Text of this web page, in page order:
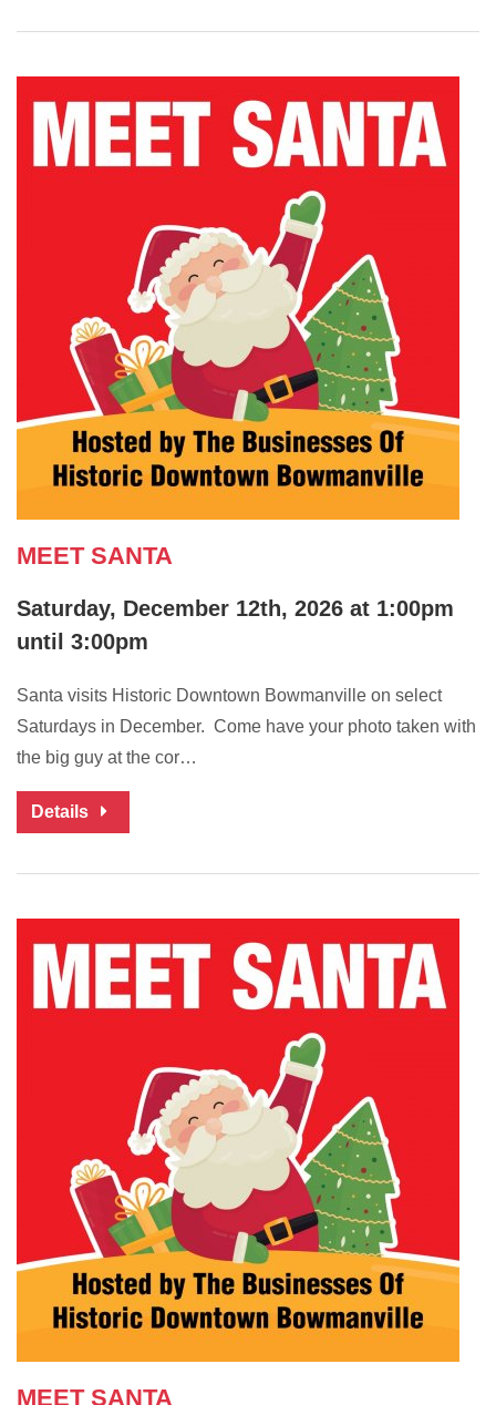
MEET SANTA
Saturday, December 12th, 2026 at 1:00pm
until 3:00pm
Santa visits Historic Downtown Bowmanville on select
Saturdays in December. Come have your photo taken with
the big guy at the cor…
Details
MEET SANTA